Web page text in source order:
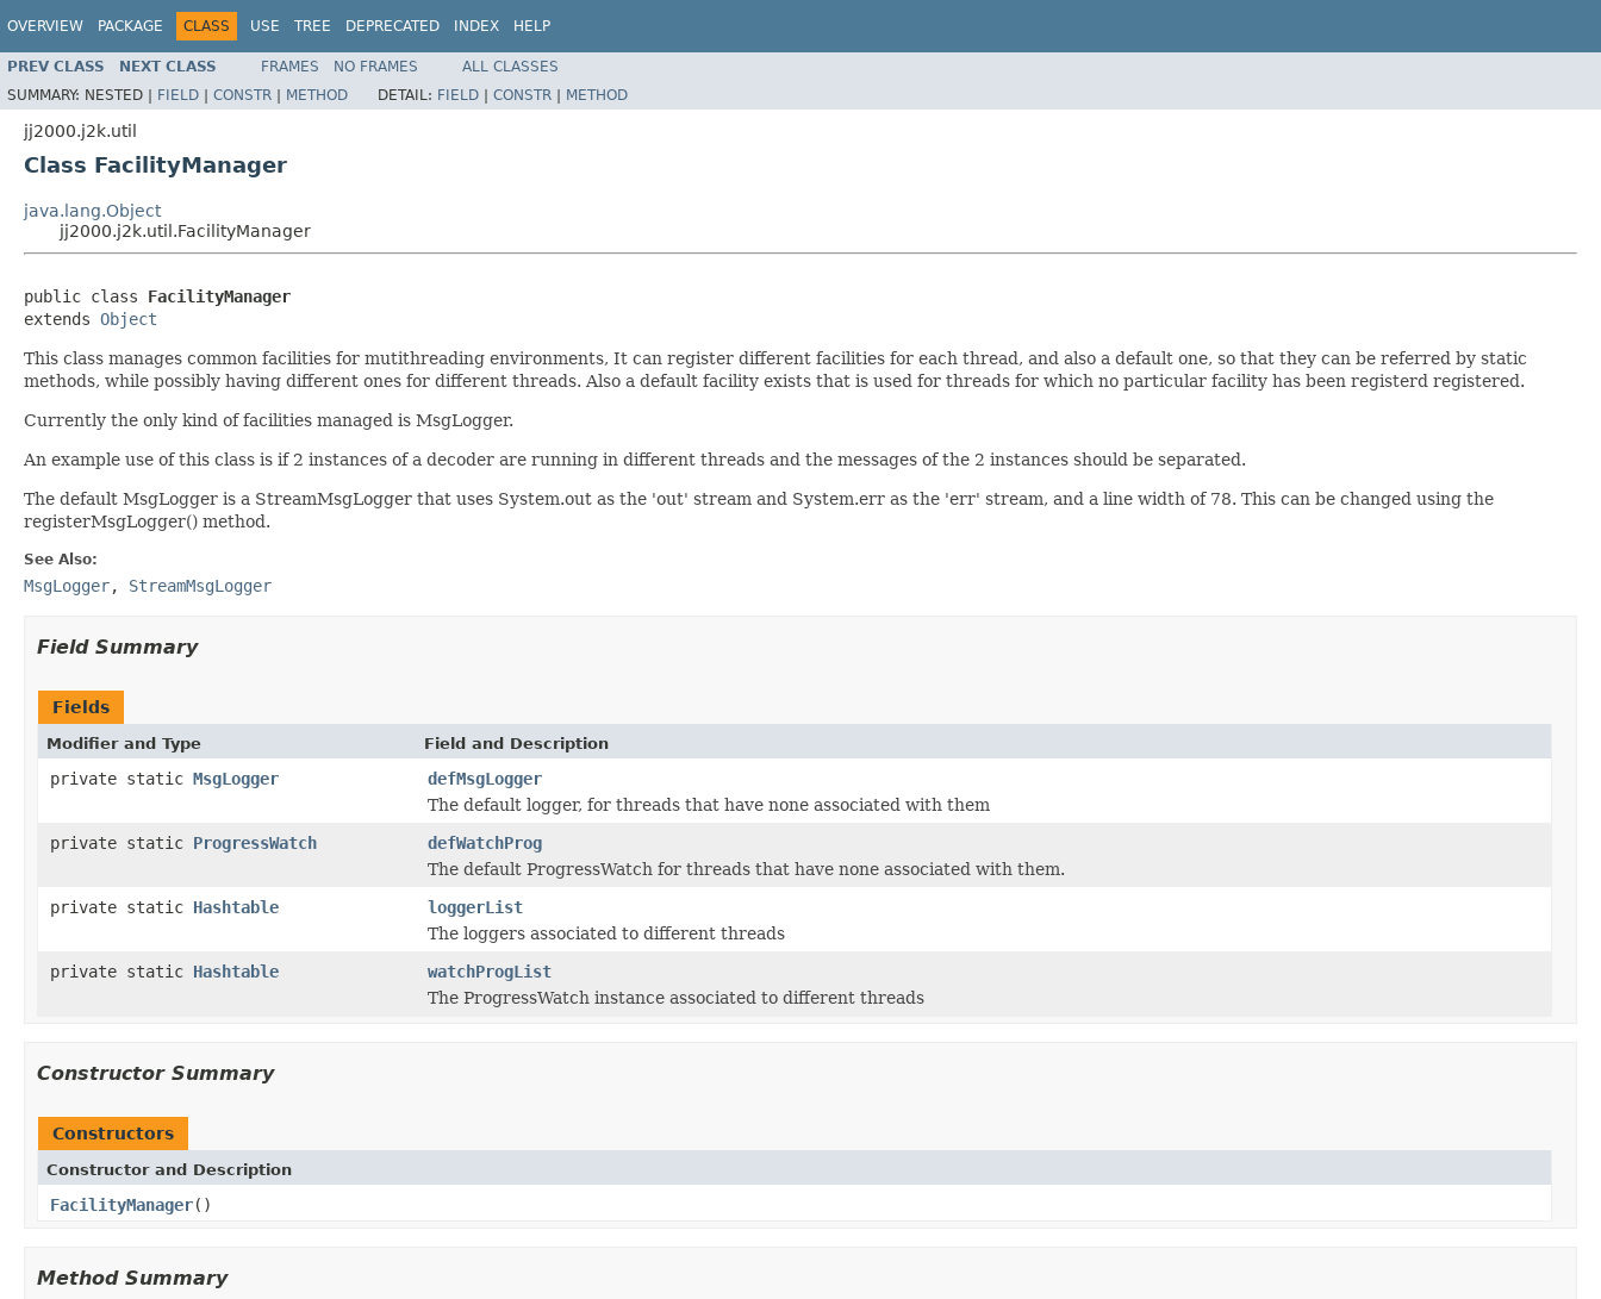
OVERVIEW PACKAGE CLASS USE TREE DEPRECATED INDEX HELP
PREV CLASS NEXT CLASS FRAMES NO FRAMES
ALL CLASSES
SUMMARY: NESTED | FIELD | CONSTR | METHOD DETAIL: FIELD | CONSTR | METHOD
jj2000.j2k.util
Class FacilityManager
java.lang.Object
jj2000.j2k.util.FacilityManager
public class FacilityManager
extends Object
This class manages common facilities for mutithreading environments, It can register different facilities for each thread, and also a default one, so that they can be referred by static
methods, while possibly having different ones for different threads. Also a default facility exists that is used for threads for which no particular facility has been registerd registered.
Currently the only kind of facilities managed is MsgLogger.
An example use of this class is if 2 instances of a decoder are running in different threads and the messages of the 2 instances should be separated.
The default MsgLogger is a StreamMsgLogger that uses System.out as the 'out' stream and System.err as the 'err' stream, and a line width of 78. This can be changed using the
registerMsgLogger() method.
See Also:
MsgLogger, StreamMsgLogger
Field Summary
Fields
Modifier and Type Field and Description
private static MsgLogger
defMsgLogger
The default logger, for threads that have none associated with them
private static ProgressWatch
defWatchProg
The default ProgressWatch for threads that have none associated with them.
private static Hashtable
loggerList
The loggers associated to different threads
private static Hashtable
watchProgList
The ProgressWatch instance associated to different threads
Constructor Summary
Constructors
Constructor and Description
FacilityManager()
Method Summary